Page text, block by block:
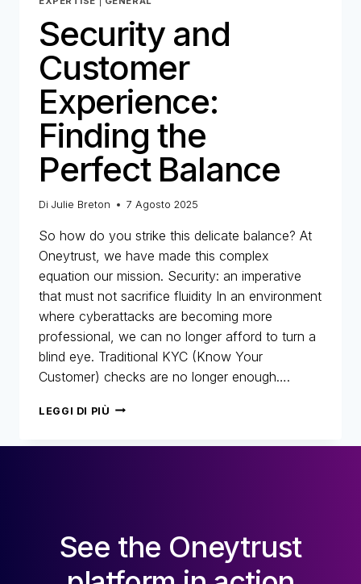
Security and
Customer
Experience:
Finding the
Perfect Balance
Di Julie Breton 7 Agosto 2025
So how do you strike this delicate balance? At
Oneytrust, we have made this complex
equation our mission. Security: an imperative
that must not sacrifice fluidity In an environment
where cyberattacks are becoming more
professional, we can no longer afford to turn a
blind eye. Traditional KYC (Know Your
Customer) checks are no longer enough….
LEGGI DI PIÙ SECURITY
See the Oneytrust